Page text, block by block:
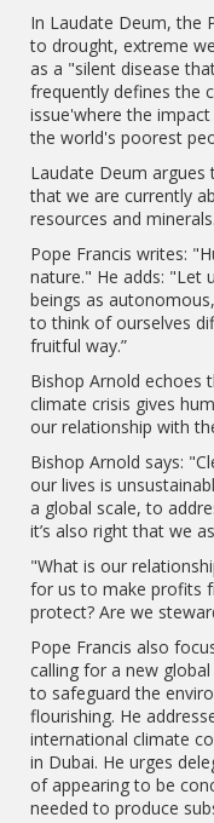
In Laudate Deum, the
to drought, extreme
as a "silent disease
frequently defines the
issue'where the
the world's poorest
Laudate Deum
that we are currently
resources and minerals.
Pope Francis writes:
nature." He adds: "Let
beings as
to think of ourselves
fruitful way.”
Bishop Arnold echoes
climate crisis gives
our relationship with
Bishop Arnold says:
our lives is
a global scale, to
it’s also right that we
"What is our
for us to make profits
protect? Are we
Pope Francis also
calling for a new
to safeguard the
flourishing. He
international climate
in Dubai. He urges
of appearing to be
needed to produce